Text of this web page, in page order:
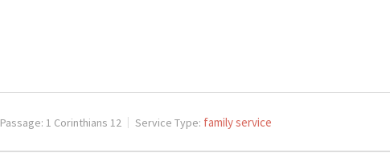
Passage: 1 Corinthians 12 Service Type: family service